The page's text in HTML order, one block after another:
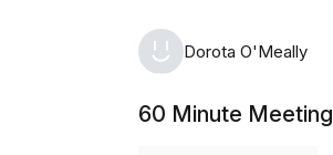
Dorota O'Meally
60 Minute Meeting